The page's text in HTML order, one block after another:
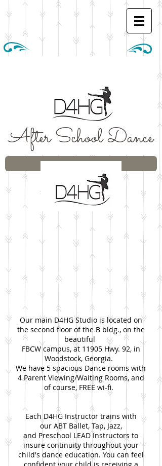
After School Dance
Our main D4HG Studio is located on
the second floor of the B bldg., on the
beautiful
FBCW campus, at 11905 Hwy. 92, in
Woodstock, Georgia.
We have 5 spacious Dance rooms with
4 Parent Viewing/Waiting Rooms, and
of course, FREE wi-fi.
Each D4HG Instructor trains with
our ABT Ballet, Tap, Jazz,
and Preschool LEAD Instructors to
insure continuity throughout your
child's dance education. You can feel